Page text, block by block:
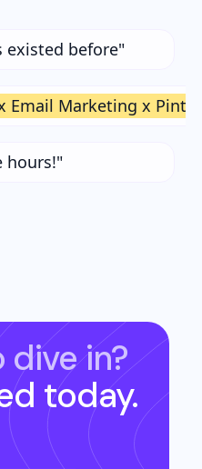
existed before"
Email Marketing x
hours!"
dive in?
today.